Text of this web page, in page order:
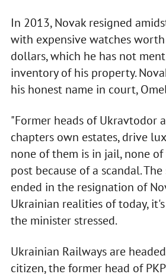
In 2013, Novak resigned
with expensive watches
dollars, which he has not
inventory of his property.
his honest name in court,
"Former heads of Ukravtodor
chapters own estates, drive
none of them is in jail, none
post because of a scandal.
ended in the resignation of
Ukrainian realities of today,
the minister stressed.
Ukrainian Railways are
citizen, the former head of